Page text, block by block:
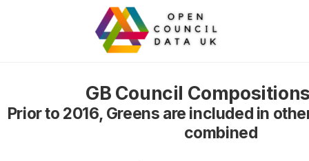
GB Council
Prior to 2016, Greens are included in
combined